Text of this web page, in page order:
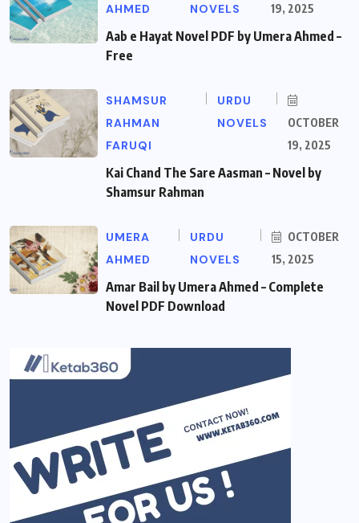
AHMED
NOVELS
19, 2025
Aab e Hayat Novel PDF by Umera Ahmed –
Free
SHAMSUR
RAHMAN
FARUQI
URDU
NOVELS
OCTOBER
19, 2025
Kai Chand The Sare Aasman – Novel by
Shamsur Rahman
UMERA
AHMED
URDU
NOVELS
OCTOBER
15, 2025
Amar Bail by Umera Ahmed – Complete
Novel PDF Download